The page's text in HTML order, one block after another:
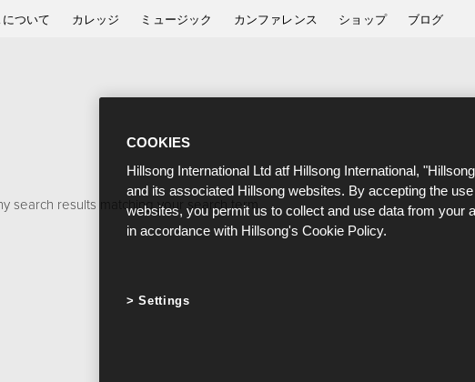
ついて カレッジ ミュージック カンファレンス ショップ ブログ
search results matching your search term.
COOKIES
Hillsong International Ltd atf Hillsong International,
and its associated Hillsong websites. By accepting the
websites, you permit us to collect and use data from your
in accordance with Hillsong's Cookie Policy.
Settings